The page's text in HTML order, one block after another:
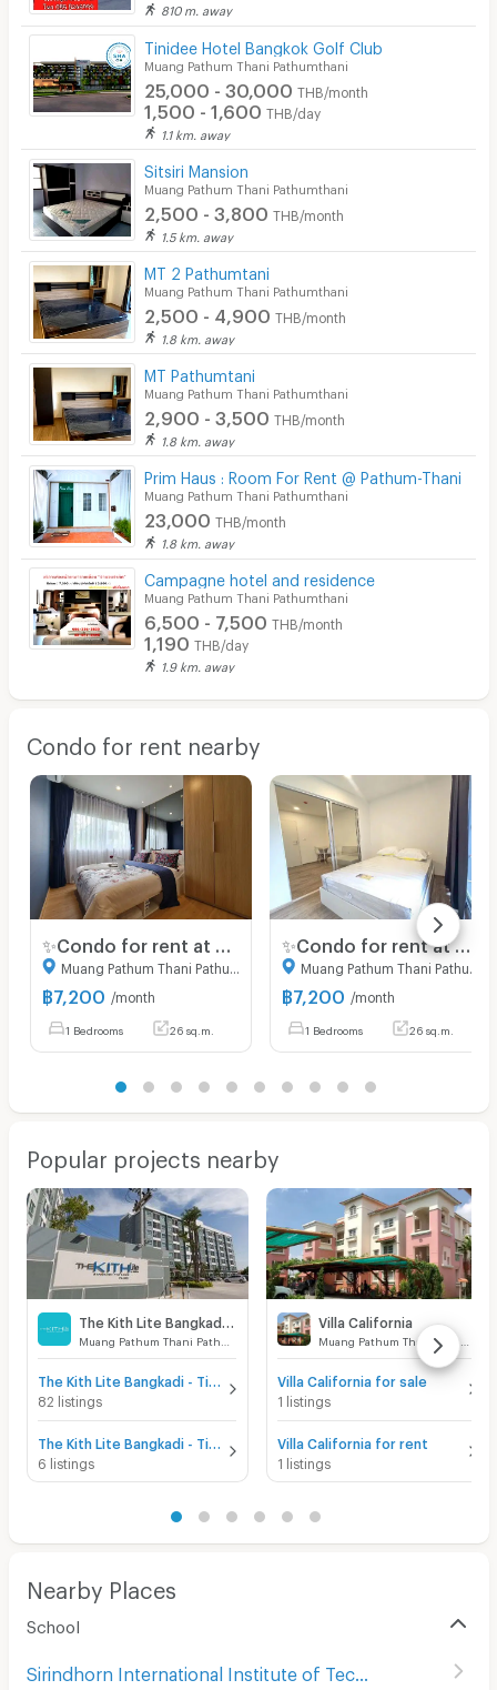
❌ No co-agent
❌Photos shown are for reference only. You’re welcome
to schedule a viewing of the actual room.
Security
Restaurant/Food Shop
Convenient Store
Beauty Salon in Building
EV Charger
810 m. away
Tinidee Hotel Bangkok Golf Club
Muang Pathum Thani Pathumthani
25,000 - 30,000 THB/month
1,500 - 1,600 THB/day
1.1 km. away
Sitsiri Mansion
Muang Pathum Thani Pathumthani
2,500 - 3,800 THB/month
1.5 km. away
MT 2 Pathumtani
Muang Pathum Thani Pathumthani
2,500 - 4,900 THB/month
1.8 km. away
MT Pathumtani
Muang Pathum Thani Pathumthani
2,900 - 3,500 THB/month
1.8 km. away
Prim Haus : Room For Rent @ Pathum-Thani
Muang Pathum Thani Pathumthani
23,000 THB/month
1.8 km. away
Campagne hotel and residence
Muang Pathum Thani Pathumthani
6,500 - 7,500 THB/month
1,190 THB/day
1.9 km. away
Condo for rent nearby
฿7,200 /month
1 Bedrooms 26 sq.m.
✨Condo for rent at Sena Kith Rangsit-Tiwanon. New room, fully furnished, great location, ready to move in.
฿7,200 /month
1 Bedrooms 26 sq.m.
Popular projects nearby
The Kith Lite Bangkadi - Tiwanon for sale
82 listings
The Kith Lite Bangkadi - Tiwanon for rent
6 listings
Villa California
Villa California for sale
1 listings
Villa California for rent
1 listings
Nearby Places
School
Sirindhorn International Institute of Technology (SIIT)